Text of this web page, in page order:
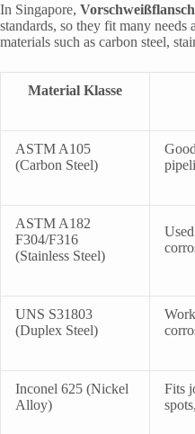
In Singapore,
standards, so they fit many needs
materials such as carbon steel,
Material Klasse
ASTM A105
(Carbon Steel)
ASTM A182
F304/F316
(Stainless Steel)
UNS S31803
(Duplex Steel)
Inconel 625 (Nickel
Alloy)
Fits